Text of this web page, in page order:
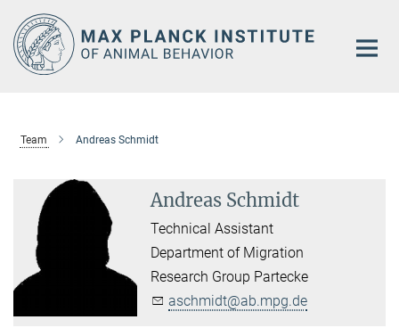
Main-
Content
Team Andreas Schmidt
Andreas Schmidt
Technical Assistant
Department of Migration
Research Group Partecke
aschmidt@ab.mpg.de